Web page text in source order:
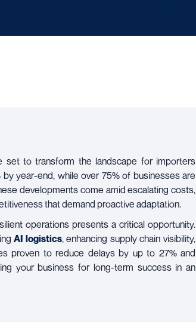
set to transform the landscape for importers
year-end, while over 75% of businesses are
developments come amid escalating costs,
that demand proactive adaptation.
operations presents a critical opportunity.
AI logistics, enhancing supply chain visibility,
proven to reduce delays by up to 27% and
your business for long-term success in an